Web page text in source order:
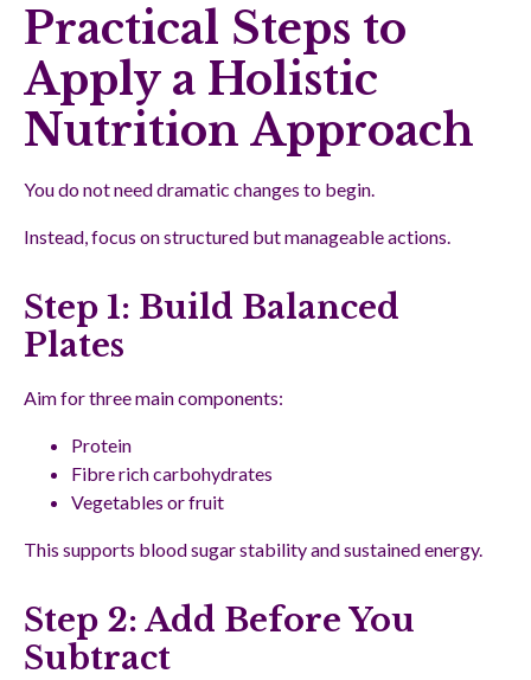
Practical Steps to
Apply a Holistic
Nutrition Approach
You do not need dramatic changes to begin.
Instead, focus on structured but manageable actions.
Step 1: Build Balanced
Plates
Aim for three main components:
Protein
Fibre rich carbohydrates
Vegetables or fruit
This supports blood sugar stability and sustained energy.
Step 2: Add Before You
Subtract